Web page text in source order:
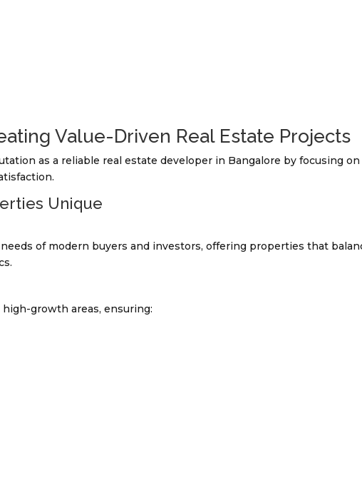
Value-Driven Real Estate Projects
as a reliable real estate developer in Bangalore by focusing on
Unique
of modern buyers and investors, offering properties that
growth areas, ensuring: